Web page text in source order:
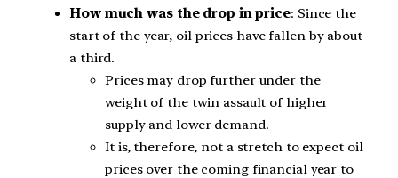
How much was the drop in price: Since the
start of the year, oil prices have fallen by about
a third.
Prices may drop further under the
weight of the twin assault of higher
supply and lower demand.
It is, therefore, not a stretch to expect oil
prices over the coming financial year to